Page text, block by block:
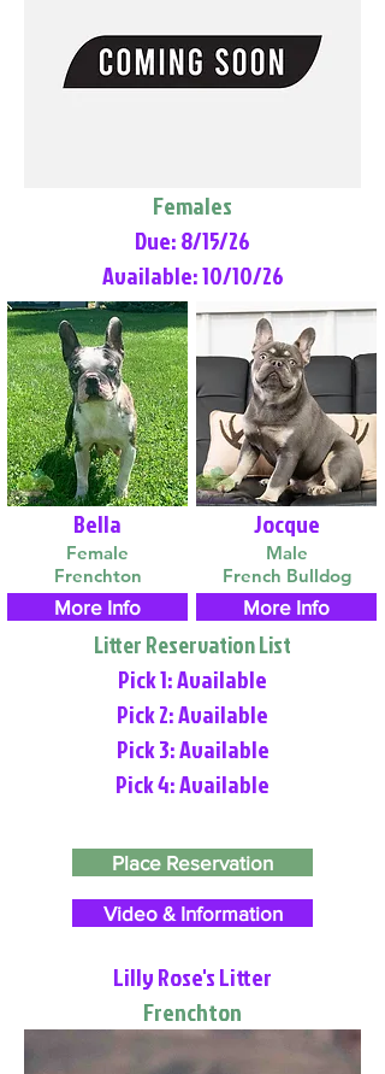
Females
Due: 8/15/26
Available: 10/10/26
Bella
Female
Frenchton
More Info
Jocque
Male
French Bulldog
More Info
Litter Reservation List
Pick 1: Available
Pick 2: Available
Pick 3: Available
Pick 4: Available
Place Reservation
Video & Information
Lilly Rose's Litter
Frenchton